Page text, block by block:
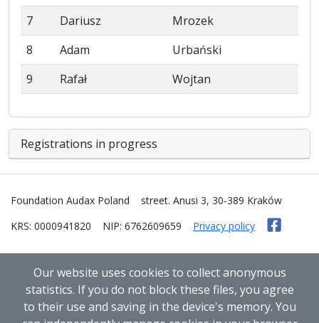
7
Dariusz
Mrozek
8
Adam
Urbański
9
Rafał Wojtan
Registrations in progress
Foundation Audax Poland
street. Anusi 3, 30-389 Kraków
KRS: 0000941820
NIP: 6762609659 Privacy policy
Our website uses cookies to collect anonymous
statistics. If you do not block these files, you agree
to their use and saving in the device's memory. You